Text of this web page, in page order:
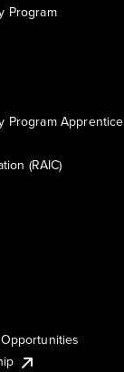
Program
Program Apprentice
(RAIC)